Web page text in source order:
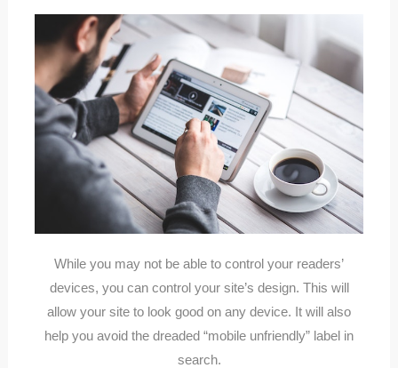
While you may not be able to control your readers’
devices, you can control your site’s design. This will
allow your site to look good on any device. It will also
help you avoid the dreaded “mobile unfriendly” label in
search.